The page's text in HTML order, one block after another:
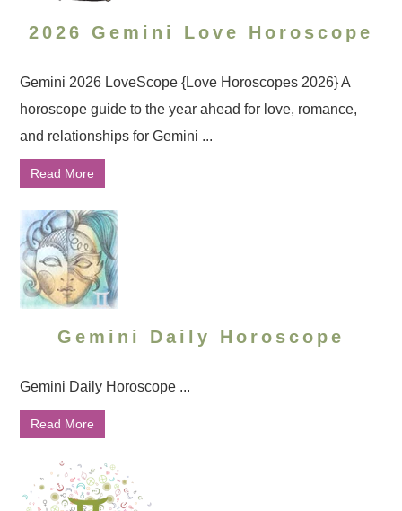
2026 Gemini Love Horoscope
Gemini 2026 LoveScope {Love Horoscopes 2026} A
horoscope guide to the year ahead for love, romance,
and relationships for Gemini ...
Read More
Gemini Daily Horoscope
Gemini Daily Horoscope ...
Read More